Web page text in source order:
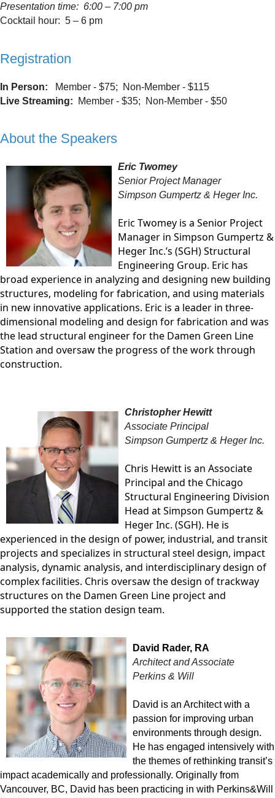
Presentation time: 6:00 – 7:00 pm
Cocktail hour: 5 – 6 pm
Registration
In Person:
Member - $75; Non-Member - $115
Live Streaming:
Member - $35; Non-Member - $50
About the Speakers
Eric Twomey
Senior Project Manager
Simpson Gumpertz & Heger Inc.
Eric Twomey is a Senior Project
Manager in Simpson Gumpertz &
Heger Inc.’s (SGH) Structural
Engineering Group. Eric has
broad experience in analyzing and designing new building
structures, modeling for fabrication, and using materials
in new innovative applications. Eric is a leader in three-
dimensional modeling and design for fabrication and was
the lead structural engineer for the Damen Green Line
Station and oversaw the progress of the work through
construction.
Christopher Hewitt
Associate Principal
Simpson Gumpertz & Heger Inc.
Chris Hewitt is an Associate
Principal and the Chicago
Structural Engineering Division
Head at Simpson Gumpertz &
Heger Inc. (SGH). He is
experienced in the design of power, industrial, and transit
projects and specializes in structural steel design, impact
analysis, dynamic analysis, and interdisciplinary design of
complex facilities. Chris oversaw the design of trackway
structures on the Damen Green Line project and
supported the station design team.
David Rader, RA
Architect and Associate
Perkins & Will
David is an Architect with a
passion for improving urban
environments through design.
He has engaged intensively with
the themes of rethinking transit’s
impact academically and professionally. Originally from
Vancouver, BC, David has been practicing in with Perkins&Will